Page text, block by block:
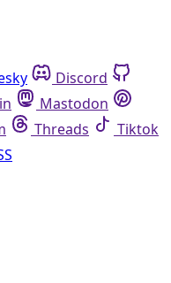
Discord
Mastodon
Threads
Tiktok